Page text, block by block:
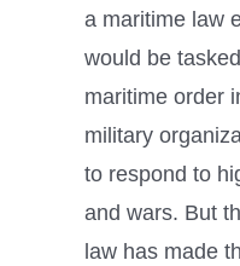
a maritime law
would be
maritime order
military
to respond to
and wars. But
law has made